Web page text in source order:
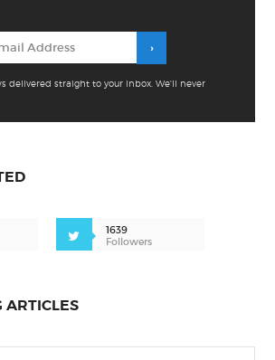
delivered straight to your inbox. We'll never
1639
Followers
ARTICLES